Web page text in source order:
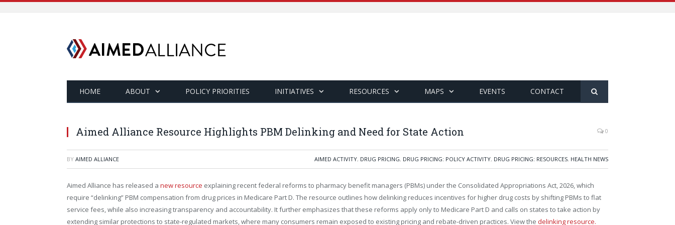
HOME ABOUT POLICY PRIORITIES INITIATIVES RESOURCES MAPS EVENTS CONTACT
Aimed Alliance Resource Highlights PBM Delinking and Need for State Action 0
BY AIMED ALLIANCE AIMED ACTIVITY, DRUG PRICING, DRUG PRICING: POLICY ACTIVITY, DRUG PRICING: RESOURCES, HEALTH NEWS
Aimed Alliance has released a new resource explaining recent federal reforms to pharmacy benefit managers (PBMs) under the Consolidated Appropriations Act, 2026, which
require “delinking” PBM compensation from drug prices in Medicare Part D. The resource outlines how delinking reduces incentives for higher drug costs by shifting PBMs to flat
service fees, while also increasing transparency and accountability. It further emphasizes that these reforms apply only to Medicare Part D and calls on states to take action by
extending similar protections to state-regulated markets, where many consumers remain exposed to existing pricing and rebate-driven practices. View the delinking resource.